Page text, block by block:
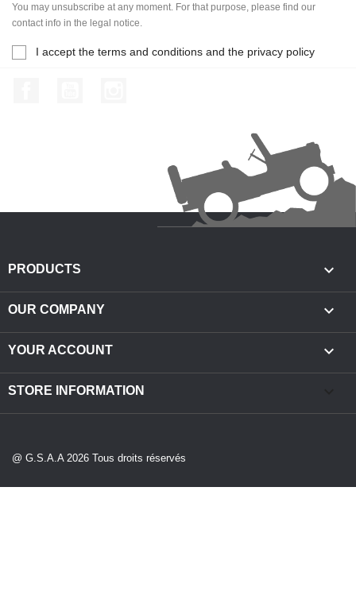
You may unsubscribe at any moment. For that purpose, please find our
contact info in the legal notice.
I accept the terms and conditions and the privacy policy
PRODUCTS 
OUR COMPANY 
YOUR ACCOUNT 
STORE INFORMATION
@ G.S.A.A 2026 Tous droits réservés